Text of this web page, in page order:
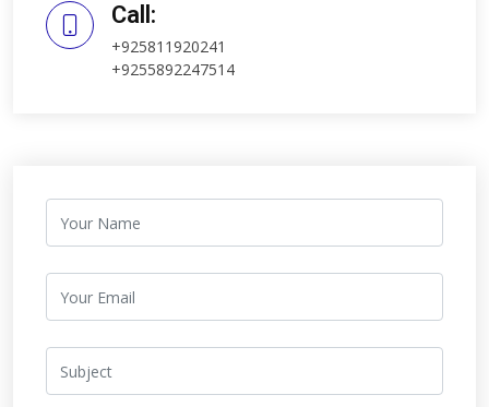
Call:
+925811920241
+9255892247514